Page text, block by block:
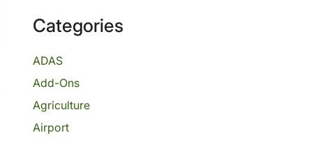
Categories
ADAS
Add-Ons
Agriculture
Airport